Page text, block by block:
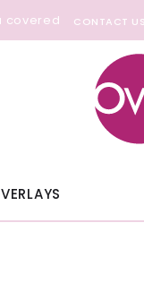
covered CONTACT US